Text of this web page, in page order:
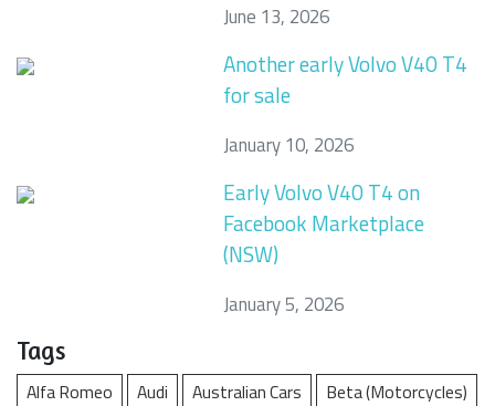
June 13, 2026
Another early Volvo V40 T4
for sale
January 10, 2026
Early Volvo V40 T4 on
Facebook Marketplace
(NSW)
January 5, 2026
Tags
Alfa Romeo Audi Australian Cars
Beta (Motorcycles)